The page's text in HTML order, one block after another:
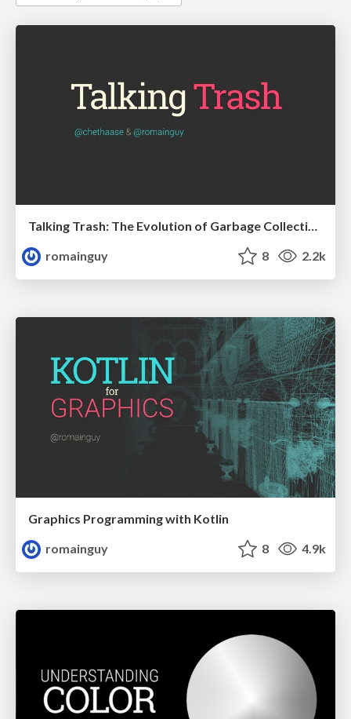
Talking Trash: The Evolution of Garbage Collection on Android
romainguy
8 2.2k
Graphics Programming with Kotlin
romainguy
8 4.9k